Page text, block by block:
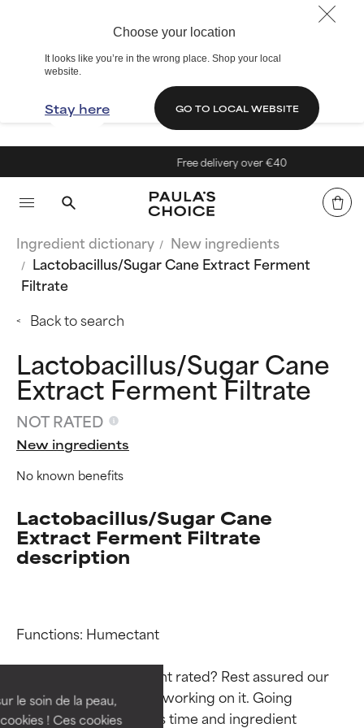
Choose your location
It looks like you’re in the wrong place. Shop your local
website.
Stay here GO TO LOCAL WEBSITE
le soin de la peau,
! Ces cookies
Free delivery over €40
Ingredient dictionary
New ingredients
Lactobacillus/Sugar Cane Extract Ferment
Filtrate
Back to search
Lactobacillus/Sugar Cane
Extract Ferment Filtrate
NOT RATED
New ingredients
No known benefits
Lactobacillus/Sugar Cane
Extract Ferment Filtrate
description
Functions: Humectant
Why isn’t this ingredient rated? Rest assured our
team is or will soon be working on it. Going
through research takes time and ingredient
BEST
Proven and supported by
independent studies.
Outstanding active ingredient
BEST
Proven and supported by
independent studies.
Outstanding active ingredient